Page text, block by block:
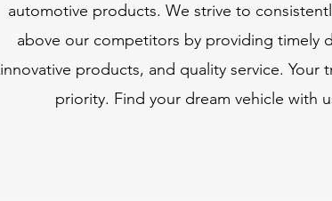
automotive products. We strive to
above our competitors by providing timely
innovative products, and quality service. Your
priority. Find your dream vehicle with